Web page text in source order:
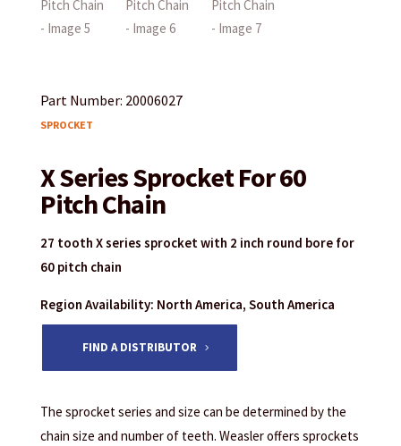
Part Number: 20006027
SPROCKET
X Series Sprocket For 60
Pitch Chain
27 tooth X series sprocket with 2 inch round bore for
60 pitch chain
Region Availability: North America, South America
FIND A DISTRIBUTOR
The sprocket series and size can be determined by the
chain size and number of teeth. Weasler offers sprockets